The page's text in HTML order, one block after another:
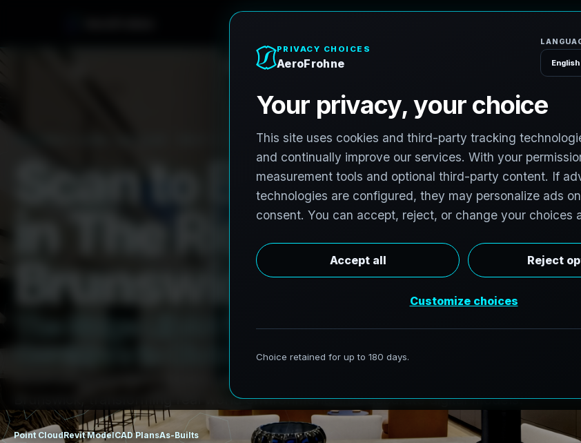
REVIT / CAD READY
Scan o MServices
n he ge,New
runs w k
Revit:River
acilities
Brunswick, transforming real world environments into accurate digital models.
Point CloudRevit ModelCAD PlansAs-Builts